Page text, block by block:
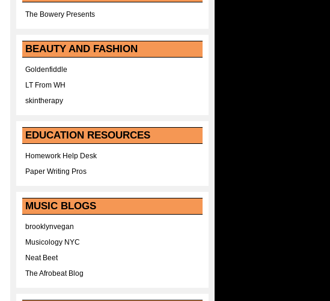
The Bowery Presents
BEAUTY AND FASHION
Goldenfiddle
LT From WH
skintherapy
EDUCATION RESOURCES
Homework Help Desk
Paper Writing Pros
MUSIC BLOGS
brooklynvegan
Musicology NYC
Neat Beet
The Afrobeat Blog